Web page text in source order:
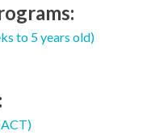
to 5 years old)